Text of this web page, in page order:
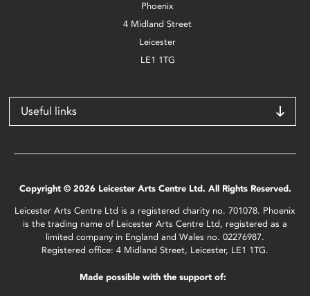
Phoenix
4 Midland Street
Leicester
LE1 1TG
Useful links
Copyright © 2026 Leicester Arts Centre Ltd. All Rights Reserved.
Leicester Arts Centre Ltd is a registered charity no. 701078. Phoenix
is the trading name of Leicester Arts Centre Ltd, registered as a
limited company in England and Wales no. 02276987.
Registered office: 4 Midland Street, Leicester, LE1 1TG.
Made possible with the support of: